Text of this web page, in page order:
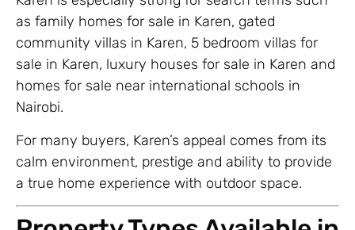
as family homes for sale in Karen, gated
community villas in Karen, 5 bedroom villas for
sale in Karen, luxury houses for sale in Karen and
homes for sale near international schools in
Nairobi.
For many buyers, Karen’s appeal comes from its
calm environment, prestige and ability to provide
a true home experience with outdoor space.